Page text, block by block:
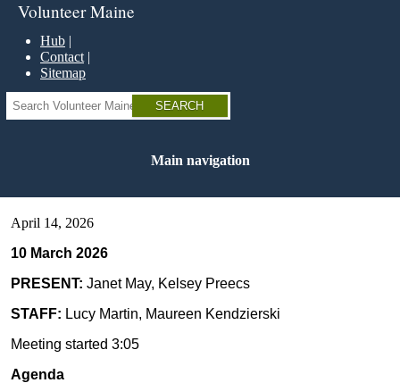
Skip
main
content
Volunteer Maine
Hub
Contact
Sitemap
Search
Main navigation
April 14, 2026
10 March 2026
PRESENT: Janet May, Kelsey Preecs
STAFF: Lucy Martin, Maureen Kendzierski
Meeting started 3:05
Agenda